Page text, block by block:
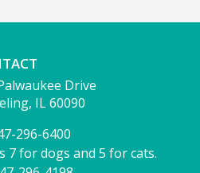
Drive
IL 60090
296-6400
7 for dogs and 5 for cats.